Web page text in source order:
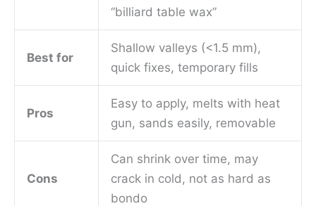
“billiard table wax”
Best for
Shallow valleys (<1.5 mm),
quick fixes, temporary fills
Pros
Easy to apply, melts with heat
gun, sands easily, removable
Cons
Can shrink over time, may
crack in cold, not as hard as
bondo